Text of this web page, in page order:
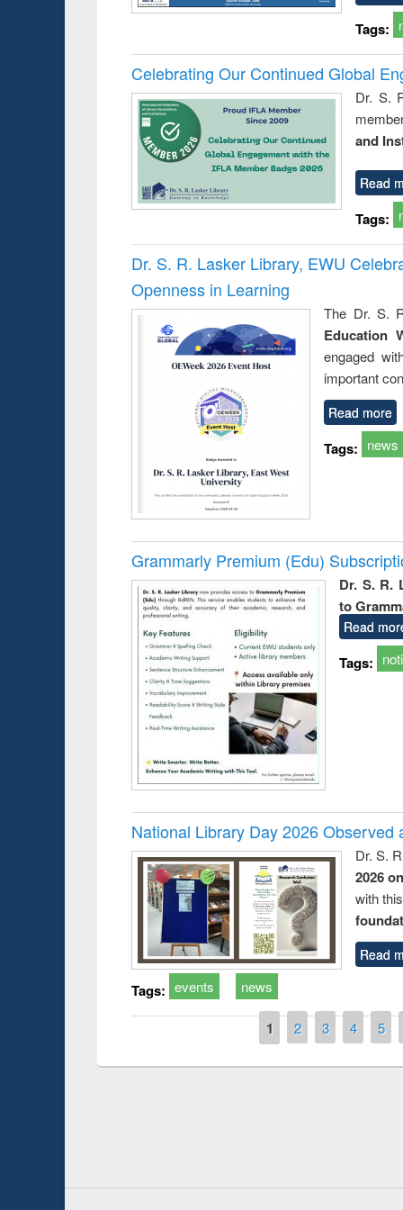
Tags:
Celebrating Our Continued Global
Dr. S.
and
Read
Tags:
Dr. S. R. Lasker Library, EWU
Openness in Learning
The Dr. S.
Education
engaged
important
Read more
Tags: news
Grammarly Premium (Edu)
Dr. S. R.
to
Read
Tags:
National Library Day 2026 Observed
Dr. S.
2026
with
Read
Tags: events news
1 2 3 4 5